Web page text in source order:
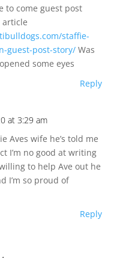
to come guest post
article
staffie-
guest-post-story/Was
some eyes
Reply
at 3:29 am
Aves wife he’s told me
I’m no good at writing
to help Ave out he
I’m so proud of
Reply